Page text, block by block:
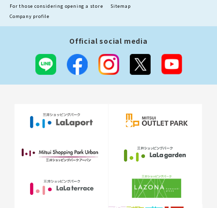
For those considering opening a store
Sitemap
Company profile
Official social media